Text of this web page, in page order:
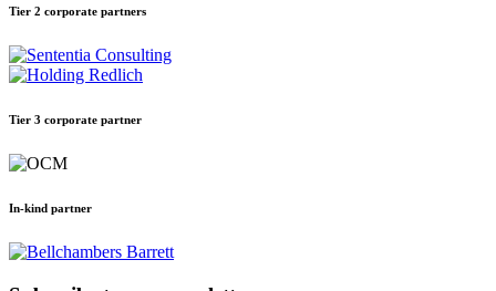
Tier 2 corporate partners
Tier 3 corporate partner
In-kind partner